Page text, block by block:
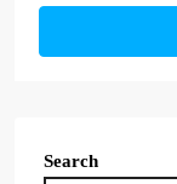
Search